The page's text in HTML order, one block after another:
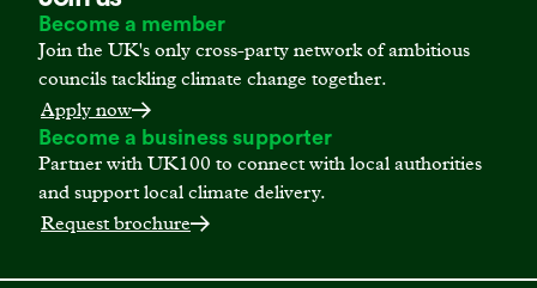
Become a member
Join the UK's only cross-party network of ambitious
councils tackling climate change together.
Apply now
Become a business supporter
Partner with UK100 to connect with local authorities
and support local climate delivery.
Request brochure